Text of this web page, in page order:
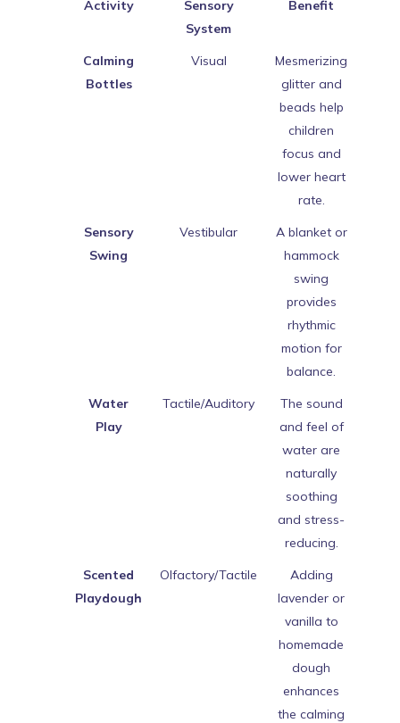
Activity
Sensory
System
Benefit
Calming
Bottles
Visual
Mesmerizing
glitter and
beads help
children
focus and
lower heart
rate.
Sensory
Swing
Vestibular
A blanket or
hammock
swing
provides
rhythmic
motion for
balance.
Water
Play
Tactile/Auditory
The sound
and feel of
water are
naturally
soothing
and stress-
reducing.
Scented
Playdough
Olfactory/Tactile
Adding
lavender or
vanilla to
homemade
dough
enhances
the calming